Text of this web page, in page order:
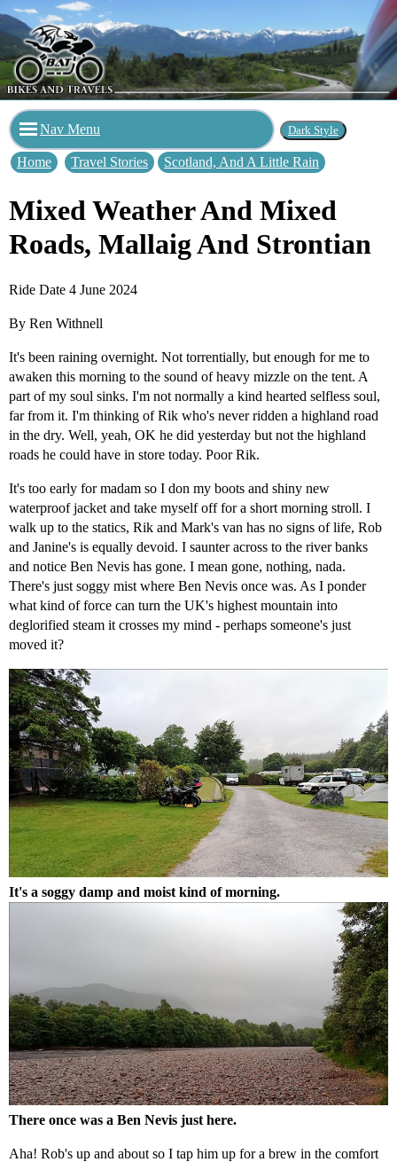
Nav Menu
Home Travel Stories Scotland, And A Little Rain
Mixed Weather And Mixed
Roads, Mallaig And Strontian
Ride Date 4 June 2024
By Ren Withnell
It's been raining overnight. Not torrentially, but enough for me to
awaken this morning to the sound of heavy mizzle on the tent. A
part of my soul sinks. I'm not normally a kind hearted selfless soul,
far from it. I'm thinking of Rik who's never ridden a highland road
in the dry. Well, yeah, OK he did yesterday but not the highland
roads he could have in store today. Poor Rik.
It's too early for madam so I don my boots and shiny new
waterproof jacket and take myself off for a short morning stroll. I
walk up to the statics, Rik and Mark's van has no signs of life, Rob
and Janine's is equally devoid. I saunter across to the river banks
and notice Ben Nevis has gone. I mean gone, nothing, nada.
There's just soggy mist where Ben Nevis once was. As I ponder
what kind of force can turn the UK's highest mountain into
deglorified steam it crosses my mind - perhaps someone's just
moved it?
It's a soggy damp and moist kind of morning.
There once was a Ben Nevis just here.
Aha! Rob's up and about so I tap him up for a brew in the comfort